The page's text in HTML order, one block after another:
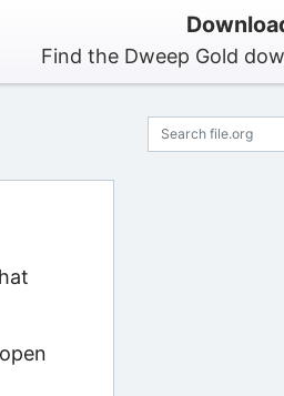
Find the Dweep Gold